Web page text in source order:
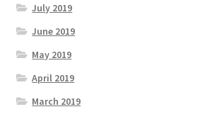
July 2019
June 2019
May 2019
April 2019
March 2019